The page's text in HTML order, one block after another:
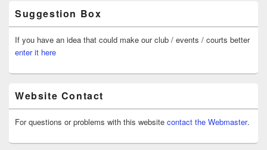
Suggestion Box
If you have an idea that could make our club / events / courts better
enter it here
Website Contact
For questions or problems with this website contact the Webmaster.